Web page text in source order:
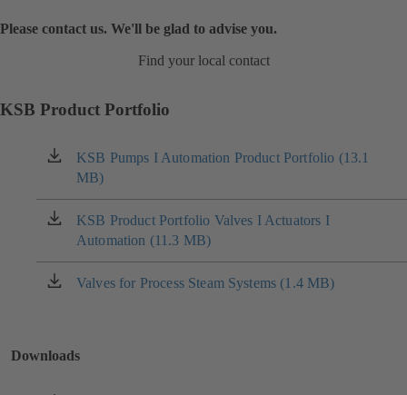
Please contact us. We'll be glad to advise you.
Find your local contact
KSB Product Portfolio
KSB Pumps I Automation Product Portfolio (13.1
MB)
(opens
in
a
new
tab)
KSB Product Portfolio Valves I Actuators I
Automation (11.3 MB)
(opens
in
a
new
Valves for Process Steam Systems (1.4 MB)
(opens
tab)
Downloads